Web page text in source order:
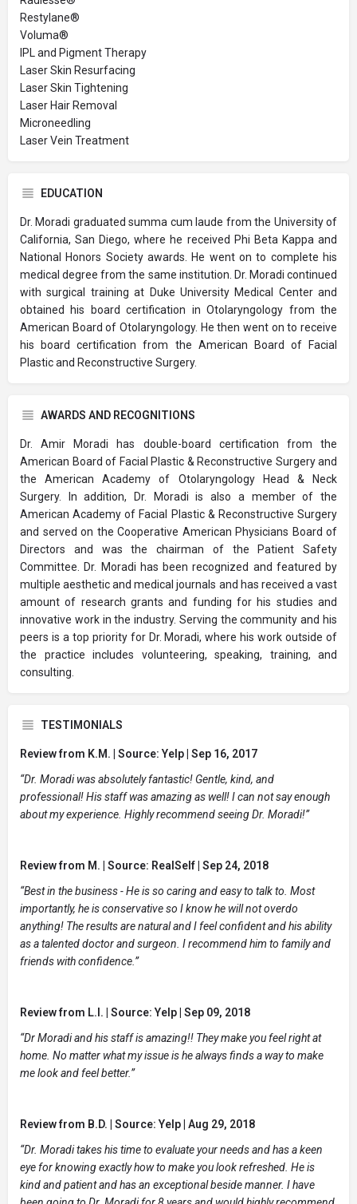
Restylane®
Voluma®
IPL and Pigment Therapy
Laser Skin Resurfacing
Laser Skin Tightening
Laser Hair Removal
Microneedling
Laser Vein Treatment
EDUCATION
Dr. Moradi graduated summa cum laude from the University of
California, San Diego, where he received Phi Beta Kappa and
National Honors Society awards. He went on to complete his
medical degree from the same institution. Dr. Moradi continued
with surgical training at Duke University Medical Center and
obtained his board certification in Otolaryngology from the
American Board of Otolaryngology. He then went on to receive
his board certification from the American Board of Facial
Plastic and Reconstructive Surgery.
AWARDS AND RECOGNITIONS
Dr. Amir Moradi has double-board certification from the
American Board of Facial Plastic & Reconstructive Surgery and
the American Academy of Otolaryngology Head & Neck
Surgery. In addition, Dr. Moradi is also a member of the
American Academy of Facial Plastic & Reconstructive Surgery
and served on the Cooperative American Physicians Board of
Directors and was the chairman of the Patient Safety
Committee. Dr. Moradi has been recognized and featured by
multiple aesthetic and medical journals and has received a vast
amount of research grants and funding for his studies and
innovative work in the industry. Serving the community and his
peers is a top priority for Dr. Moradi, where his work outside of
the practice includes volunteering, speaking, training, and
consulting.
TESTIMONIALS
Review from K.M. | Source: Yelp | Sep 16, 2017
“Dr. Moradi was absolutely fantastic! Gentle, kind, and
professional! His staff was amazing as well! I can not say enough
about my experience. Highly recommend seeing Dr. Moradi!”
Review from M. | Source: RealSelf | Sep 24, 2018
“Best in the business - He is so caring and easy to talk to. Most
importantly, he is conservative so I know he will not overdo
anything! The results are natural and I feel confident and his ability
as a talented doctor and surgeon. I recommend him to family and
friends with confidence.”
Review from L.I. | Source: Yelp | Sep 09, 2018
“Dr Moradi and his staff is amazing!! They make you feel right at
home. No matter what my issue is he always finds a way to make
me look and feel better.”
Review from B.D. | Source: Yelp | Aug 29, 2018
“Dr. Moradi takes his time to evaluate your needs and has a keen
eye for knowing exactly how to make you look refreshed. He is
kind and patient and has an exceptional beside manner. I have